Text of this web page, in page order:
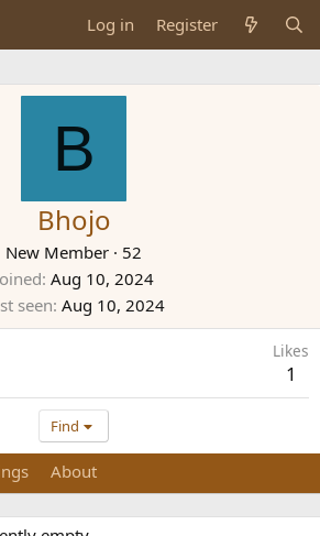
Log in Register
B
Bhojo
New Member · 52
Aug 10, 2024
seen Aug 10, 2024
Likes
1
Find
About